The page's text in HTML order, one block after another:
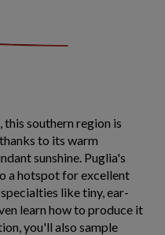
southern region is
to its warm
sunshine. Puglia's
a hotspot for excellent
like tiny, ear-
learn how to produce it
you'll also sample